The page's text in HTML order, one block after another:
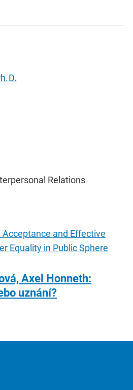
Relations
and Effective
Equality in Public Sphere
Axel Honneth:
uznání?